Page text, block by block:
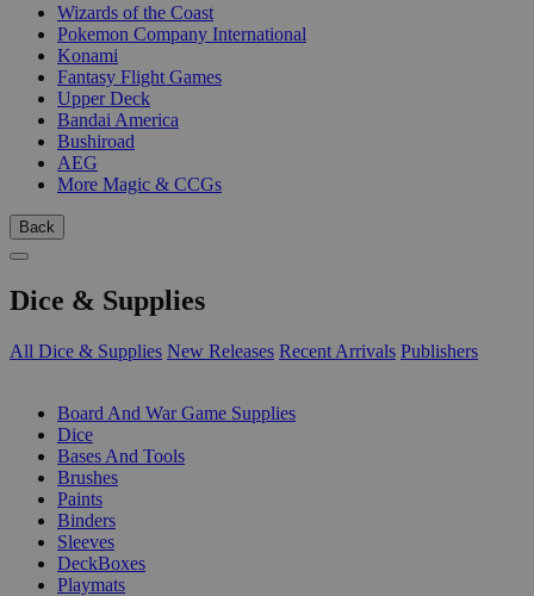
Wizards of the Coast
Pokemon Company International
Konami
Fantasy Flight Games
Upper Deck
Bandai America
Bushiroad
AEG
More Magic & CCGs
Back
Dice & Supplies
All Dice & Supplies New Releases Recent Arrivals Publishers
Board And War Game Supplies
Dice
Bases And Tools
Brushes
Paints
Binders
Sleeves
DeckBoxes
Playmats